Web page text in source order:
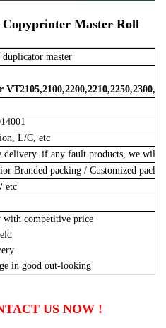
Copyprinter Master Roll
duplicator master
L/C, etc
delivery. if any fault products, we will
Branded packing / Customized
etc
with competitive price
in good out-looking
US NOW !